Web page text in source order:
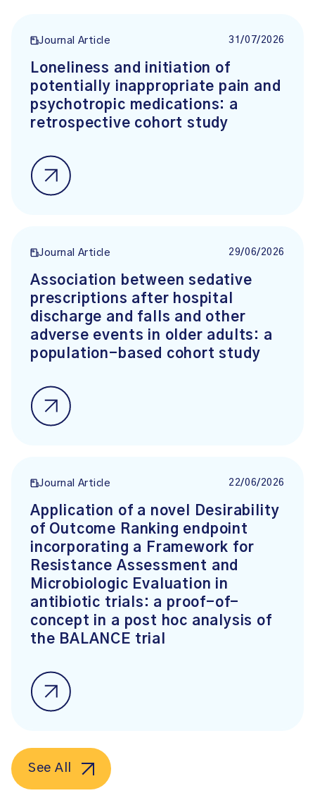
Journal Article 31/07/2026
Loneliness and initiation of
potentially inappropriate pain and
psychotropic medications: a
retrospective cohort study
Journal Article 29/06/2026
Association between sedative
prescriptions after hospital
discharge and falls and other
adverse events in older adults: a
population-based cohort study
Journal Article 22/06/2026
Application of a novel Desirability
of Outcome Ranking endpoint
incorporating a Framework for
Resistance Assessment and
Microbiologic Evaluation in
antibiotic trials: a proof-of-
concept in a post hoc analysis of
the BALANCE trial
See All